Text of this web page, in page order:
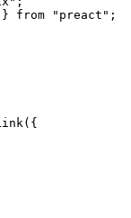
} from "preact" ;
({